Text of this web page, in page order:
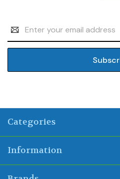
Address
Categories
Information